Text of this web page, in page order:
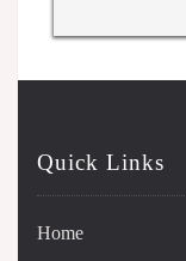
Quick Links
Home